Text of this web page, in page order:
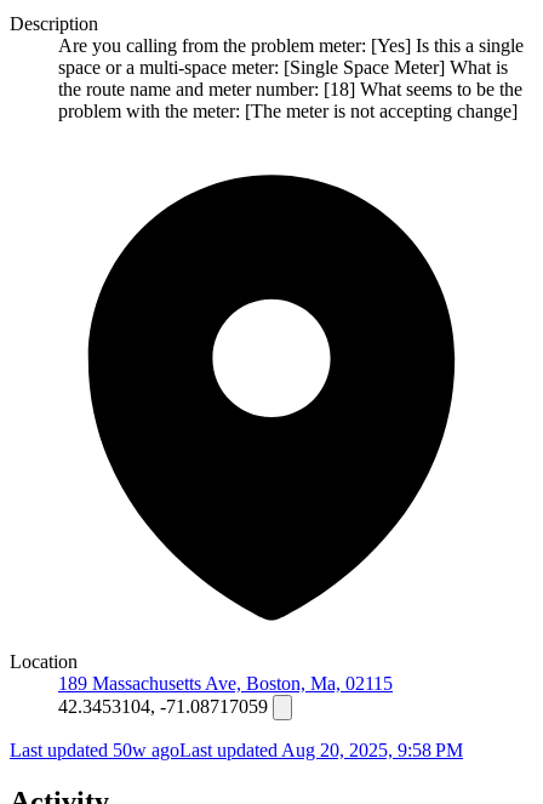
Description
Are you calling from the problem meter: [Yes] Is this a single
space or a multi-space meter: [Single Space Meter] What is
the route name and meter number: [18] What seems to be the
problem with the meter: [The meter is not accepting change]
Location
189 Massachusetts Ave, Boston, Ma, 02115
42.3453104, -71.08717059
Last updated 50w agoLast updated Aug 20, 2025, 9:58 PM